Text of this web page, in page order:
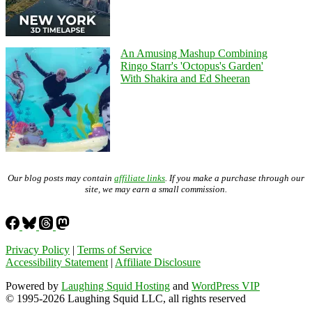
An Amusing Mashup Combining
Ringo Starr's 'Octopus's Garden'
With Shakira and Ed Sheeran
Our blog posts may contain affiliate links . If you make a purchase through our
site, we may earn a small commission.
Privacy Policy | Terms of Service
Accessibility Statement | Affiliate Disclosure
Powered by Laughing Squid Hosting and WordPress VIP
© 1995-2026 Laughing Squid LLC, all rights reserved